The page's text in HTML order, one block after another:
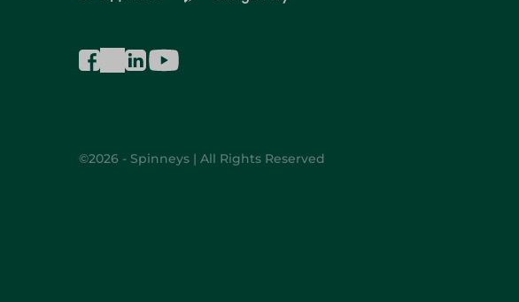
©2026 - Spinneys | All Rights Reserved